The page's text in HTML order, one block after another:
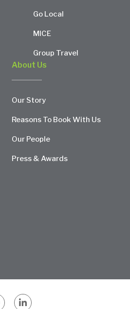
Go Local
MICE
Group Travel
About Us
Our Story
Reasons To Book With Us
Our People
Press & Awards